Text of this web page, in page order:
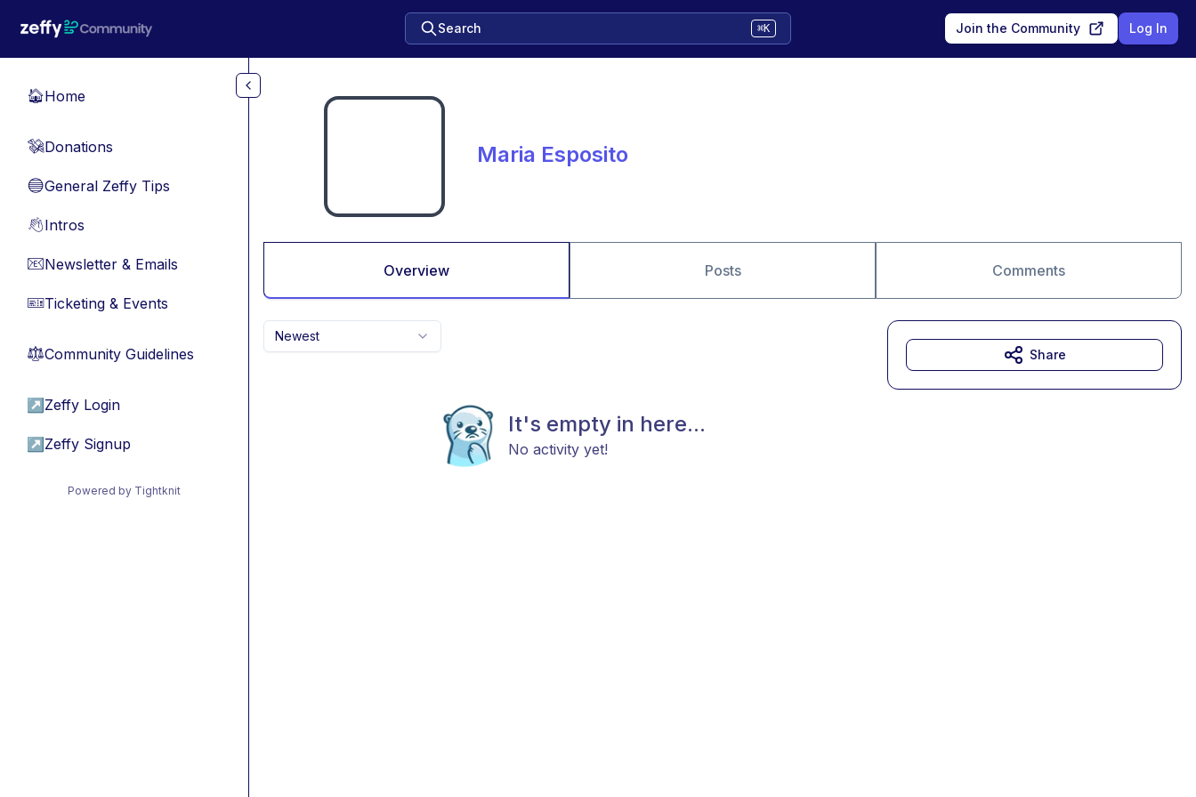
Search ⌘K Join the Community Log In
🏠Home
💸Donations
🔵General Zeffy Tips
👋Intros
📧Newsletter & Emails
🎫Ticketing & Events
⚖︎Community Guidelines
↗ Zeffy Login
↗ Zeffy Signup
Powered by Tightknit
Maria Esposito
Overview Posts Comments
Newest
It's empty in here...
No activity yet!
Share